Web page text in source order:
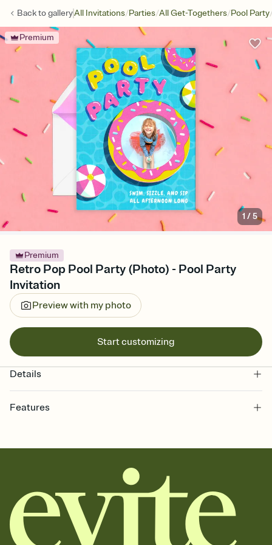
Back togalleryAll Invitations/Parties/All Get-Togethers/Pool Party
Premium
1 /5
Premium
Retro Pop Pool Party (Photo) - Pool Party
Invitation
Preview with my photo
Start customizing
Details
Features
together. Pick an envelope color and liner that match your vibe,
add a stamp that feels intentional, and adjust the fonts,
background, and overlays.
Send it your way
Send your Invitation by email, text, or a shareable link that you can
copy, paste, and post anywhere.
Stay in the loop